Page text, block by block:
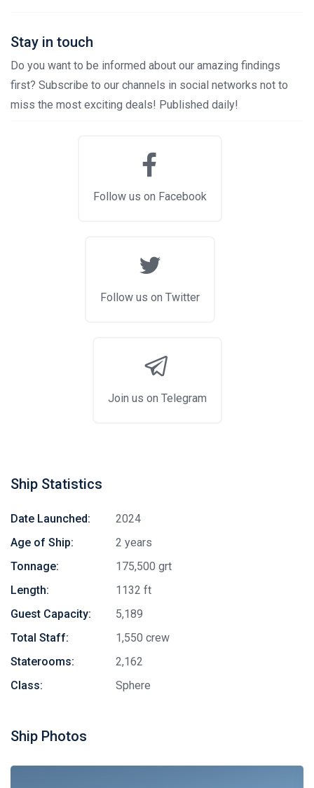
Stay in touch
Do you want to be informed about our amazing findings
first? Subscribe to our channels in social networks not to
miss the most exciting deals! Published daily!
Follow us on Facebook
Follow us on Twitter
Join us on Telegram
Ship Statistics
Date Launched:
2024
Age of Ship:
2 years
Tonnage:
175,500 grt
Length:
1132 ft
Guest Capacity:
5,189
Total Staff:
1,550 crew
Staterooms:
2,162
Class:
Sphere
Ship Photos